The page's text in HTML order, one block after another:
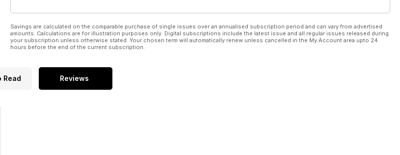
Savings are calculated on the comparable purchase of single issues over an annualised subscription period and can vary from advertised
amounts. Calculations are for illustration purposes only. Digital subscriptions include the latest issue and all regular issues released during
your subscription unless otherwise stated. Your chosen term will automatically renew unless cancelled in the My Account area upto 24
hours before the end of the current subscription.
Read Reviews